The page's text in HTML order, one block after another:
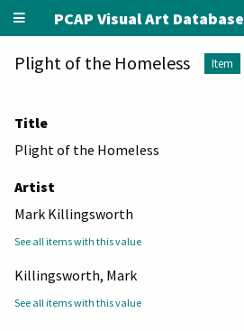
PCAP Visual Art Database
Plight of the Homeless Item
Title
Plight of the Homeless
Artist
Mark Killingsworth
See all items with this value
Killingsworth, Mark
See all items with this value